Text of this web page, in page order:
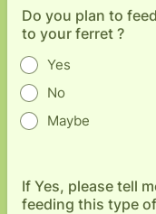
Do you plan to
to your ferret ?
Yes
No
Maybe
If Yes, please tell
feeding this type